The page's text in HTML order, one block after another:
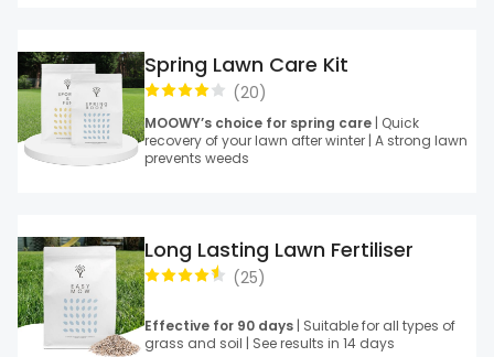
(20)
Spring Lawn Care Kit
MOOWY’s choice for spring care | Quick
recovery of your lawn after winter | A strong lawn
prevents weeds
(25)
Long Lasting Lawn Fertiliser
Effective for 90 days | Suitable for all types of
grass and soil | See results in 14 days